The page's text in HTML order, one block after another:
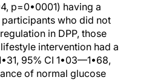
p=0•0001) having a
who did not
in DPP, those
intervention had a
95% CI 1•03—1•68,
of normal glucose